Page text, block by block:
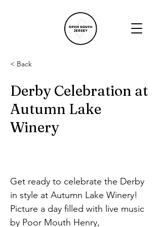
< Back
Derby Celebration at
Autumn Lake
Winery
Get ready to celebrate the Derby
in style at Autumn Lake Winery!
Picture a day filled with live music
by Poor Mouth Henry,